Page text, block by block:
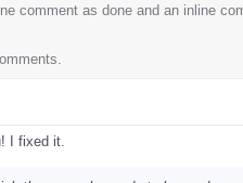
comment as done and an inline
I fixed it.